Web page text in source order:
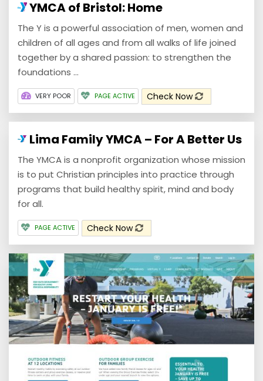
YMCA of Bristol: Home
The Y is a powerful association of men, women and
children of all ages and from all walks of life joined
together by a shared passion: to strengthen the
foundations ...
VERY POOR PAGE ACTIVE Check Now
Lima Family YMCA – For A Better Us
The YMCA is a nonprofit organization whose mission
is to put Christian principles into practice through
programs that build healthy spirit, mind and body
for all.
PAGE ACTIVE Check Now